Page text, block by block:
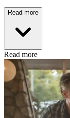
Read more
Read more